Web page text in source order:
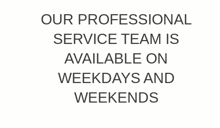
OUR PROFESSIONAL
SERVICE TEAM IS
AVAILABLE ON
WEEKDAYS AND
WEEKENDS